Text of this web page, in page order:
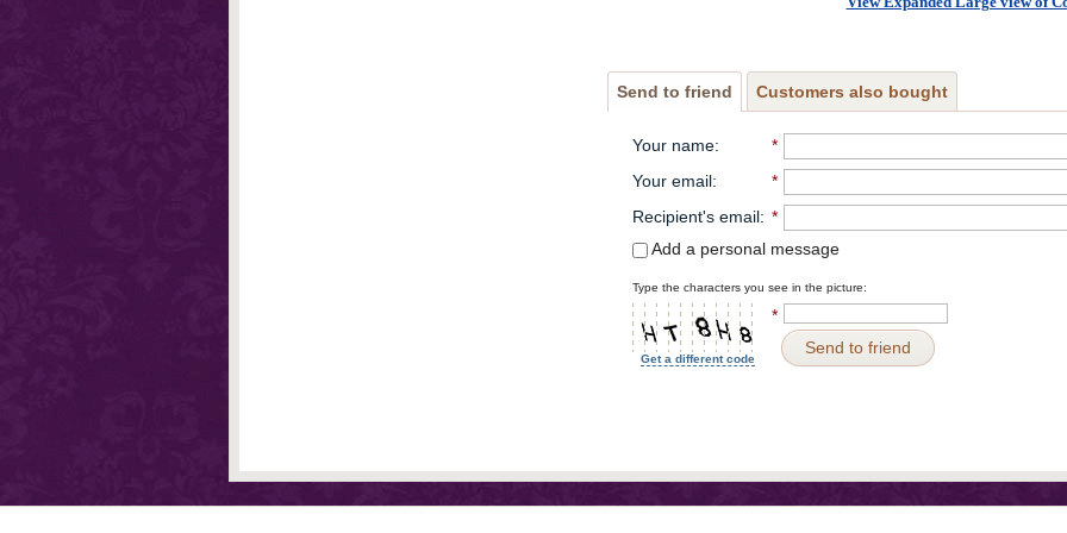
Send to friend Customers also bought
Your name:
*
Your email:
*
Recipient's email: *
Add a personal message
Type the characters you see in the picture:
Get a different code
*
Send to friend